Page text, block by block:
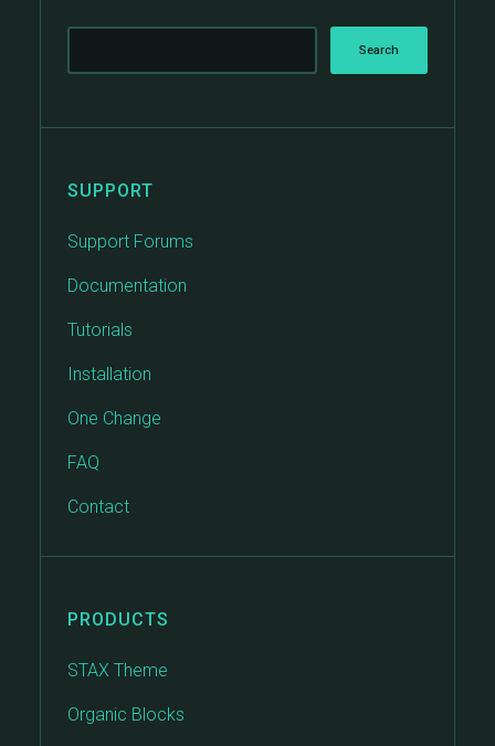
SUPPORT
Support Forums
Documentation
Tutorials
Installation
One Change
FAQ
Contact
PRODUCTS
STAX Theme
Organic Blocks